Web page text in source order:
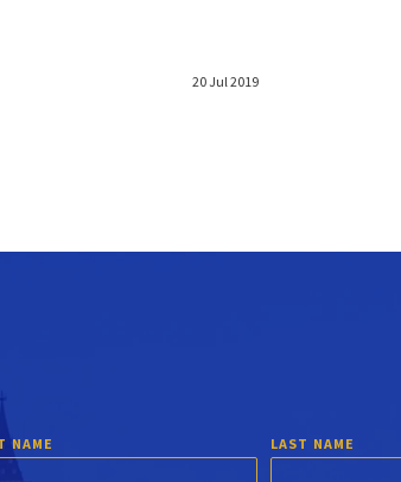
20 Jul 2019
NAME LAST NAME